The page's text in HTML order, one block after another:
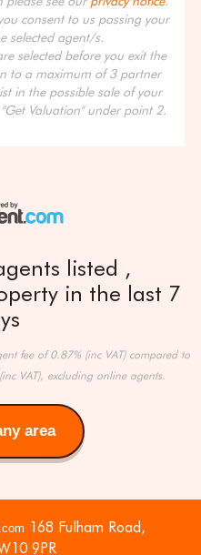
consent to us passing your
selected agent/s.
selected before you exit the
to a maximum of 3 partner
in the possible sale of your
Valuation" under point 2.
listed
in the last 7
fee of 0.87% (inc VAT) compared to
VAT), excluding online agents.
area
168 Fulham Road,
9PR